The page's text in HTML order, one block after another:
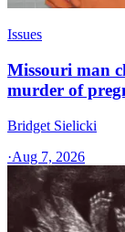
Issues
Missouri man
murder of
Bridget Sielicki
·Aug 7, 2026